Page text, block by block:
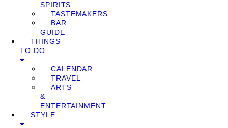
SPIRITS
TASTEMAKERS
BAR
GUIDE
THINGS
TO DO
CALENDAR
TRAVEL
ARTS
&
ENTERTAINMENT
STYLE